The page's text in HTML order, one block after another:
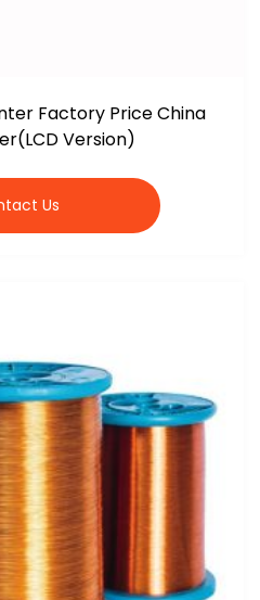
Factory Price China
Version)
Us